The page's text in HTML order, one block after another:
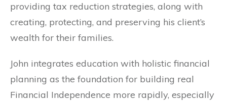
providing tax reduction strategies, along with
creating, protecting, and preserving his client’s
wealth for their families.
John integrates education with holistic financial
planning as the foundation for building real
Financial Independence more rapidly, especially